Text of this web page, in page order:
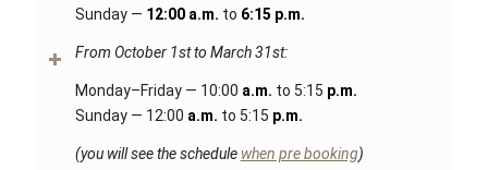
Sunday — 12:00 a.m. to 6:15 p.m.
From October 1st to March 31st:
Monday–Friday — 10:00 a.m. to 5:15 p.m.
Sunday — 12:00 a.m. to 5:15 p.m.
(you will see the schedule when pre booking)